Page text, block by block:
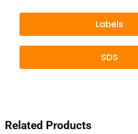
Labels
SDS
Related Products